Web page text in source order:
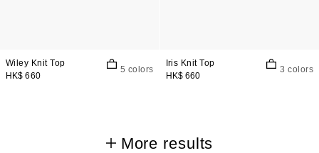
Wiley Knit Top
HK$ 660
5 colors
Iris Knit Top
HK$ 660
3 colors
More results